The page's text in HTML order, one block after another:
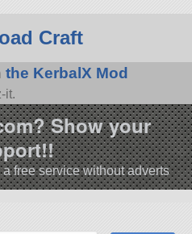
Craft
the KerbalX Mod
it.
Show your
free service without adverts